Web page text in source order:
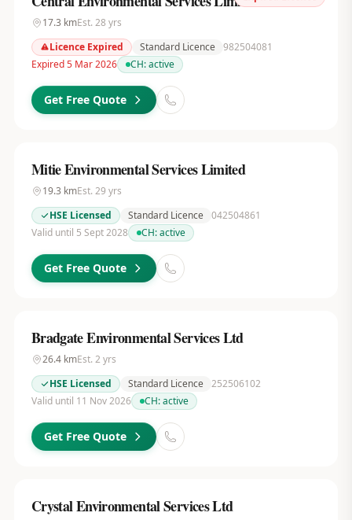
17.3 kmEst. 28 yrs
Licence Expired
Standard Licence 982504081
Expired 5 Mar 2026
CH:active
Get Free Quote
Mitie Environmental Services Limited
19.3 kmEst. 29 yrs
HSE Licensed
Standard Licence 042504861
Valid until 5 Sept 2028
CH:active
Get Free Quote
Bradgate Environmental Services Ltd
26.4kmEst. 2 yrs
HSE Licensed
Standard Licence 252506102
Valid until 11 Nov 2026
CH:active
Get Free Quote
Crystal Environmental Services Ltd